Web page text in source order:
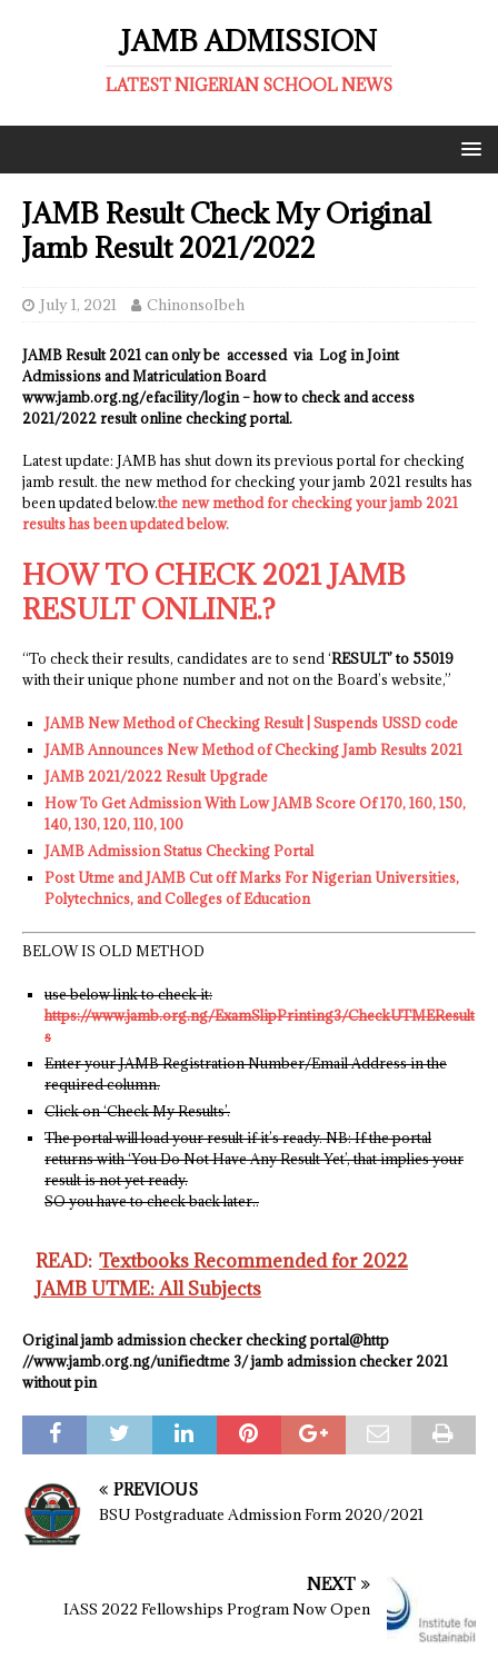
JAMB ADMISSION
LATEST NIGERIAN SCHOOL NEWS
JAMB Result Check My Original
Jamb Result 2021/2022
July 1, 2021 ChinonsoIbeh
JAMB Result 2021 can only be accessed via Log in Joint
Admissions and Matriculation Board
www.jamb.org.ng/efacility/login – how to check and access
2021/2022 result online checking portal.
Latest update: JAMB has shut down its previous portal for checking
jamb result. the new method for checking your jamb 2021 results has
been updated below.the new method for checking your jamb 2021
results has been updated below.
HOW TO CHECK 2021 JAMB
RESULT ONLINE.?
“To check their results, candidates are to send ‘RESULT’ to 55019
with their unique phone number and not on the Board’s website,”
JAMB New Method of Checking Result | Suspends USSD code
JAMB Announces New Method of Checking Jamb Results 2021
JAMB 2021/2022 Result Upgrade
How To Get Admission With Low JAMB Score Of 170, 160, 150,
140, 130, 120, 110, 100
JAMB Admission Status Checking Portal
Post Utme and JAMB Cut off Marks For Nigerian Universities,
Polytechnics, and Colleges of Education
BELOW IS OLD METHOD
use below link to check it:
https://www.jamb.org.ng/ExamSlipPrinting3/CheckUTMEResult
s
Enter your JAMB Registration Number/Email Address in the
required column.
Click on ‘Check My Results’.
The portal will load your result if it’s ready. NB: If the portal
returns with ‘You Do Not Have Any Result Yet’, that implies your
result is not yet ready.
SO you have to check back later..
READ: Textbooks Recommended for 2022
JAMB UTME: All Subjects
Originaljamb admission checker checking portal@http
//www.jamb.org.ng/unifiedtme 3/ jamb admission checker 2021
without pin
PREVIOUS
BSU Postgraduate Admission Form 2020/2021
NEXT
IASS 2022 Fellowships Program Now Open